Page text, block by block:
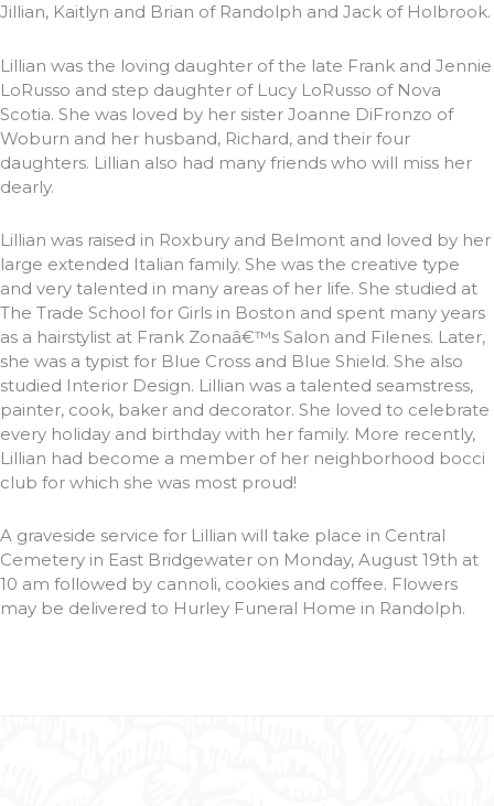
Jillian, Kaitlyn and Brian of Randolph and Jack of Holbrook.
Lillian was the loving daughter of the late Frank and Jennie
LoRusso and step daughter of Lucy LoRusso of Nova
Scotia. She was loved by her sister Joanne DiFronzo of
Woburn and her husband, Richard, and their four
daughters. Lillian also had many friends who will miss her
dearly.
Lillian was raised in Roxbury and Belmont and loved by her
large extended Italian family. She was the creative type
and very talented in many areas of her life. She studied at
The Trade School for Girls in Boston and spent many years
as a hairstylist at Frank Zonaâ€™s Salon and Filenes. Later,
she was a typist for Blue Cross and Blue Shield. She also
studied Interior Design. Lillian was a talented seamstress,
painter, cook, baker and decorator. She loved to celebrate
every holiday and birthday with her family. More recently,
Lillian had become a member of her neighborhood bocci
club for which she was most proud!
A graveside service for Lillian will take place in Central
Cemetery in East Bridgewater on Monday, August 19th at
10 am followed by cannoli, cookies and coffee. Flowers
may be delivered to Hurley Funeral Home in Randolph.